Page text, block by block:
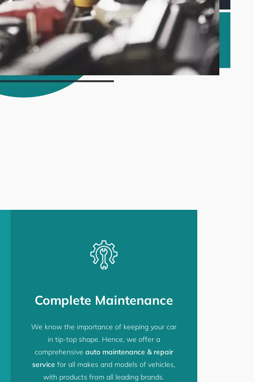
Complete Maintenance
We know the importance of keeping your car
in tip-top shape. Hence, we offer a
comprehensive auto maintenance & repair
service for all makes and models of vehicles,
with products from all leading brands.